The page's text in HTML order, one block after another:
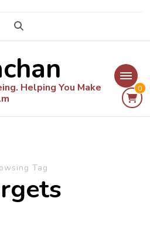
Helping You Make
0
Tag